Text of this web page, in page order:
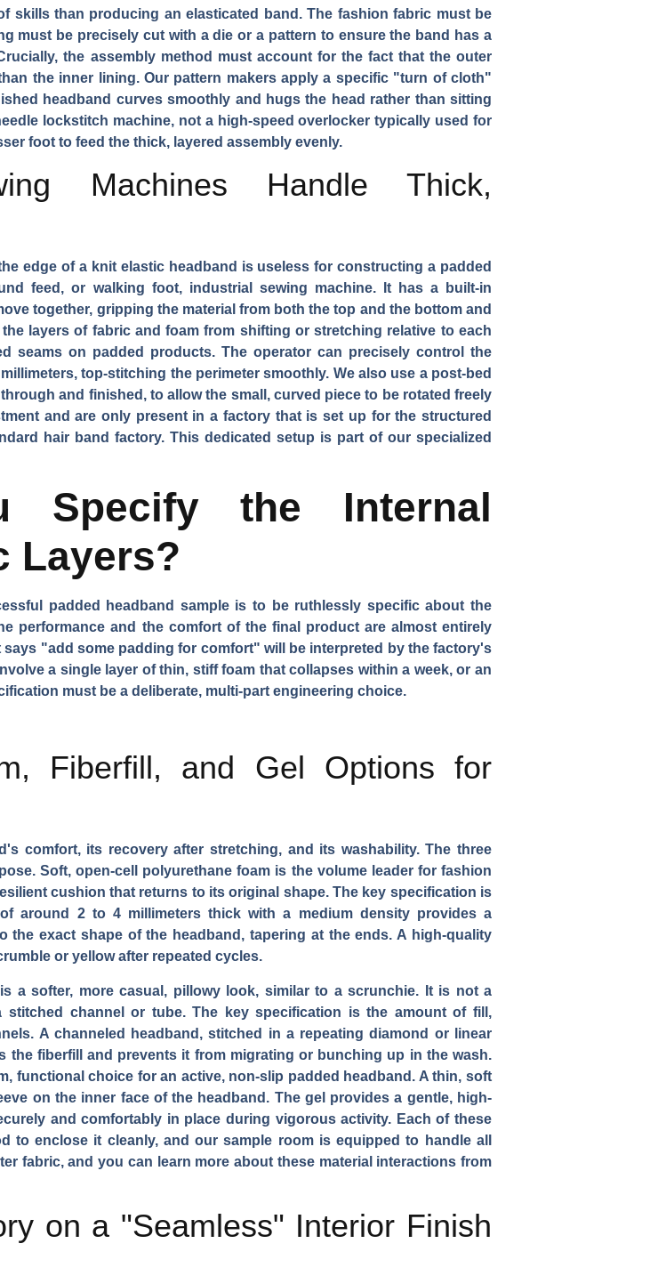
skills than producing an elasticated band. The fashion fabric must be
must be precisely cut with a die or a pattern to ensure the band has a
the assembly method must account for the fact that the outer
the inner lining. Our pattern makers apply a specific "turn of cloth"
headband curves smoothly and hugs the head rather than sitting
lockstitch machine, not a high-speed overlocker typically used for
foot to feed the thick, layered assembly evenly.
Machines Handle Thick,
edge of a knit elastic headband is useless for constructing a padded
feed, or walking foot, industrial sewing machine. It has a built-in
together, gripping the material from both the top and the bottom and
layers of fabric and foam from shifting or stretching relative to each
seams on padded products. The operator can precisely control the
top-stitching the perimeter smoothly. We also use a post-bed
and finished, to allow the small, curved piece to be rotated freely
and are only present in a factory that is set up for the structured
hair band factory. This dedicated setup is part of our specialized
Specify the Internal
Layers?
padded headband sample is to be ruthlessly specific about the
performance and the comfort of the final product are almost entirely
"add some padding for comfort" will be interpreted by the factory's
a single layer of thin, stiff foam that collapses within a week, or an
must be a deliberate, multi-part engineering choice.
Fiberfill, and Gel Options for
comfort, its recovery after stretching, and its washability. The three
Soft, open-cell polyurethane foam is the volume leader for fashion
cushion that returns to its original shape. The key specification is
around 2 to 4 millimeters thick with a medium density provides a
exact shape of the headband, tapering at the ends. A high-quality
or yellow after repeated cycles.
a softer, more casual, pillowy look, similar to a scrunchie. It is not a
channel or tube. The key specification is the amount of fill,
A channeled headband, stitched in a repeating diamond or linear
the fiberfill and prevents it from migrating or bunching up in the wash.
functional choice for an active, non-slip padded headband. A thin, soft
on the inner face of the headband. The gel provides a gentle, high-
and comfortably in place during vigorous activity. Each of these
to enclose it cleanly, and our sample room is equipped to handle all
fabric, and you can learn more about these material interactions from
on a "Seamless" Interior Finish